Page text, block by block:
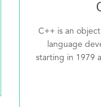
C++ is an
language
starting in 1979